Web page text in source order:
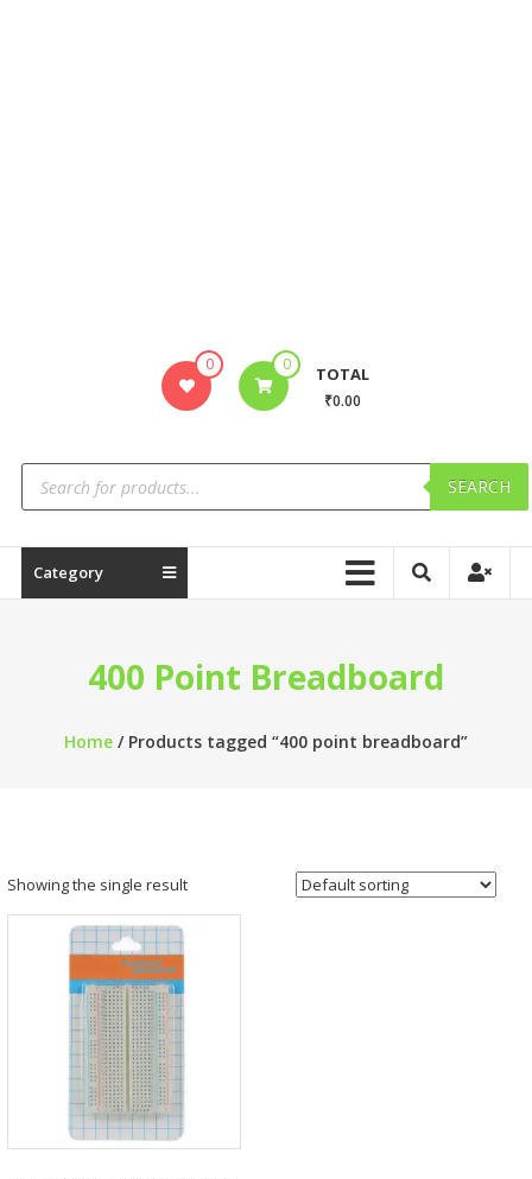
0 0 TOTAL
₹0.00
SEARCH
Category
400 Point Breadboard
Home/ Products tagged “400 point breadboard”
Showing the single result